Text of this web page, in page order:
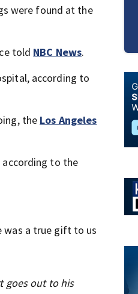
were found at the
told NBC News.
according to
the Los Angeles
according to the
was a true gift to us
goes out to his